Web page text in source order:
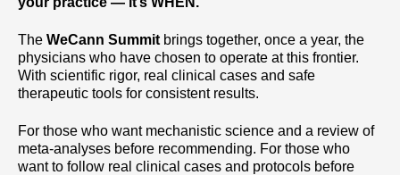
The WeCann Summit brings together, once a year, the
physicians who have chosen to operate at this frontier.
With scientific rigor, real clinical cases and safe
therapeutic tools for consistent results.
For those who want mechanistic science and a review of
meta-analyses before recommending. For those who
want to follow real clinical cases and protocols before